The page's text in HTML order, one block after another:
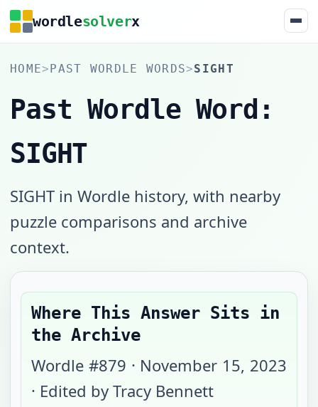
wordlesolverx
HOME>PAST WORDLE WORDS>SIGHT
Past Wordle Word:
SIGHT
SIGHT in Wordle history, with nearby
puzzle comparisons and archive
context.
Where This Answer Sits in
the Archive
Wordle #879 · November 15, 2023
· Edited by Tracy Bennett